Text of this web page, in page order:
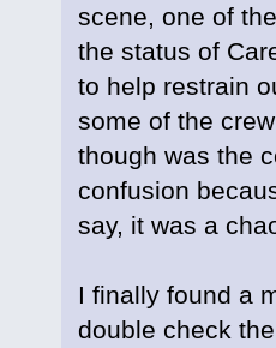
scene, one of
the status of
to help restrain
some of the
though was the
confusion
say, it was a
I finally found a
double check